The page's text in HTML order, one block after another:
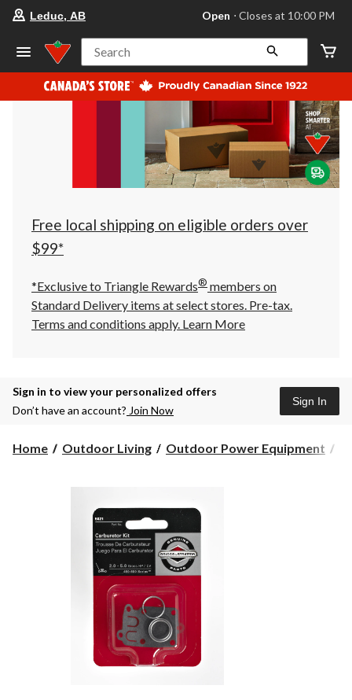
store
Leduc,
AB,
currently
Open,
at
at
10:00
click
to
Leduc, AB Open ⋅ Closes at 10:00 PM
Search
Free local shipping on eligible orders over
$99*
*Exclusive to Triangle Rewards® members on
Standard Delivery items at select stores. Pre-tax.
Terms and conditions apply. Learn More
Sign in to view your personalized offers
Don’t have an account? Join Now
Sign In
Home Outdoor Living Outdoor Power Equipment